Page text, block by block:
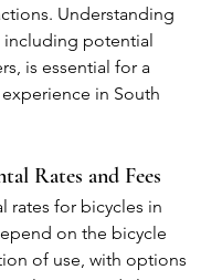
Understanding
including potential
is essential for a
in South
Rates and Fees
rates for bicycles in
on the bicycle
of use, with options